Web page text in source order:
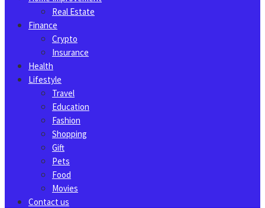
Real Estate
Finance
Crypto
Insurance
Health
Lifestyle
Travel
Education
Fashion
Shopping
Gift
Pets
Food
Movies
Contact us